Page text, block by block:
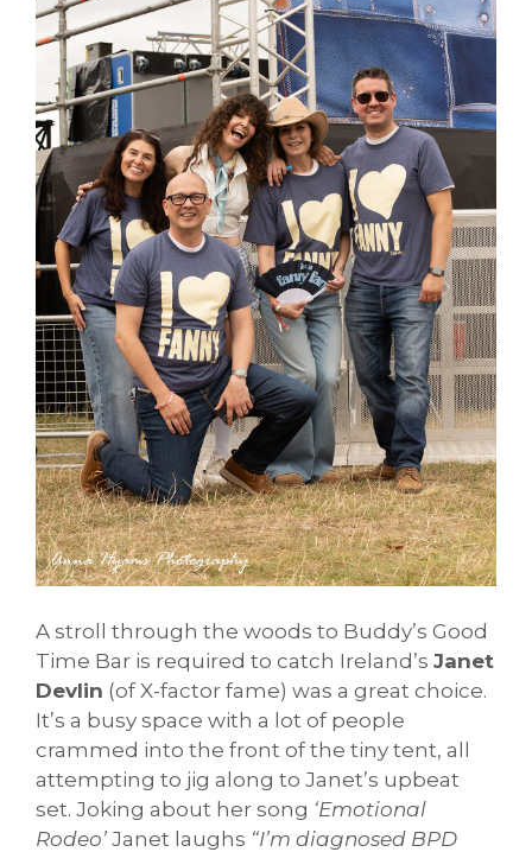
A stroll through the woods to Buddy’s Good
Time Bar is required to catch Ireland’s Janet
Devlin (of X-factor fame) was a great choice.
It’s a busy space with a lot of people
crammed into the front of the tiny tent, all
attempting to jig along to Janet’s upbeat
set. Joking about her song ‘Emotional
Rodeo’ Janet laughs “I’m diagnosed BPD